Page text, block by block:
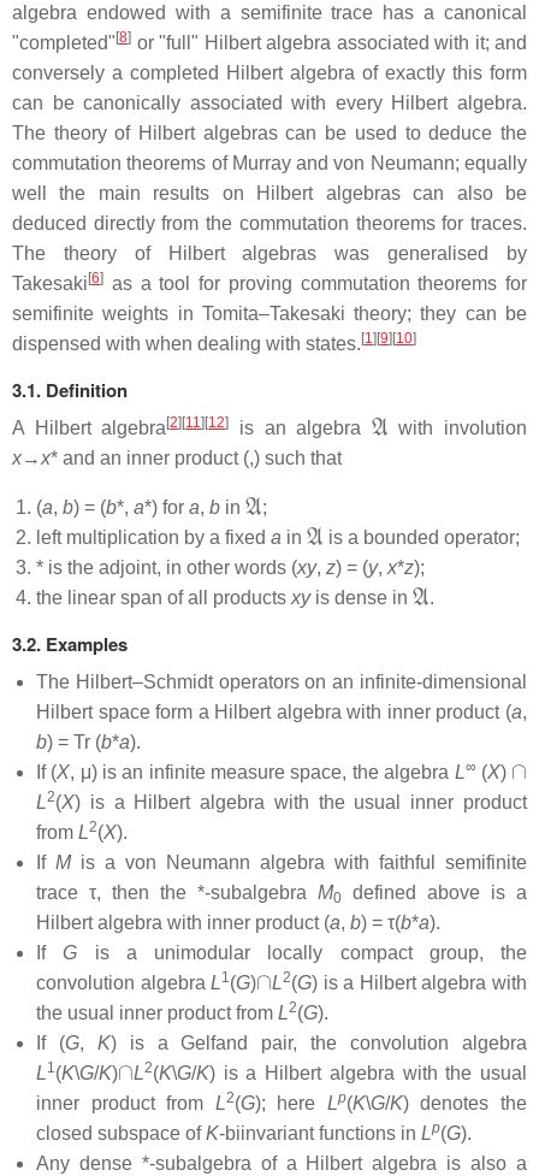
algebra endowed with a semifinite trace has a canonical
"completed"[8] or "full" Hilbert algebra associated with it; and
conversely a completed Hilbert algebra of exactly this form
can be canonically associated with every Hilbert algebra.
The theory of Hilbert algebras can be used to deduce the
commutation theorems of Murray and von Neumann; equally
well the main results on Hilbert algebras can also be
deduced directly from the commutation theorems for traces.
The theory of Hilbert algebras was generalised by
Takesaki[6] as a tool for proving commutation theorems for
semifinite weights in Tomita–Takesaki theory; they can be
dispensed with when dealing with states.[1 ][9][10]
3.1. Definition
A Hilbert algebra[2][11][12] is an algebra
A
with involution
x→x* and an inner product (,) such that
(a, b) = (b*, a*) for a, b in
A
;
left multiplication by a fixed a in
A
is a bounded operator;
* is the adjoint, in other words (xy, z) = (y, x*z);
the linear span of all products xyis dense in
A
.
3.2. Examples
The Hilbert–Schmidt operators on an infinite-dimensional
Hilbert space form a Hilbert algebra with inner product (a,
b) = Tr (b*a).
If (X, μ) is an infinite measure space, the algebra L∞ (X)
∩
L2(X) is a Hilbert algebra with the usual inner product
from L2(X).
If Mis a von Neumann algebra with faithful semifinite
trace τ, then the *-subalgebra M0
defined above is a
Hilbert algebra with inner product (a, b) = τ(b*a).
IfG is a unimodular locally compact group, the
convolution algebraL1 (G)
∩
L2(G) is a Hilbert algebra with
the usual inner product from L2(G).
If (G, K) is a Gelfand pair, the convolution algebra
L1 (K\G/K)
∩
L2(K\G/K) is a Hilbert algebra with the usual
inner product from L2(G); here Lp(K\G/K) denotes the
closed subspace ofK-biinvariant functions in Lp(G).
Any dense *-subalgebra of a Hilbert algebra is also a